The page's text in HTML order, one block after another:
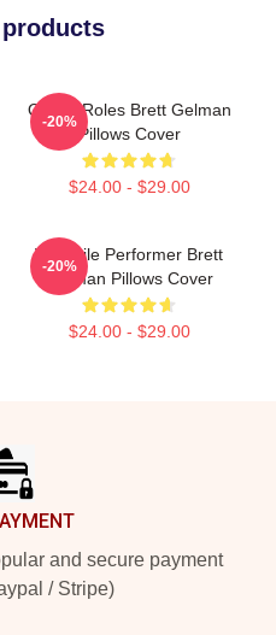
Quirky Roles Brett Gelman
Pillows Cover
$24.00 - $29.00
-20%
Versatile Performer Brett
Gelman Pillows Cover
$24.00 - $29.00
-20%
and secure payment
/ Stripe)